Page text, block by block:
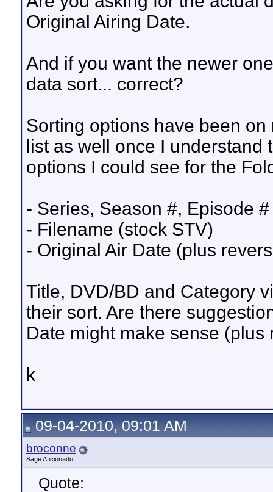
Original Airing Date.
And if you want the newer
data sort... correct?
Sorting options have been
list as well once I understand
options I could see for the
- Series, Season #, Episode
- Filename (stock STV)
- Original Air Date (plus
Title, DVD/BD and Category
their sort. Are there
Date might make sense (plus
k
09-04-2010, 09:01 AM
broconne
Sage Aficionado
Quote: